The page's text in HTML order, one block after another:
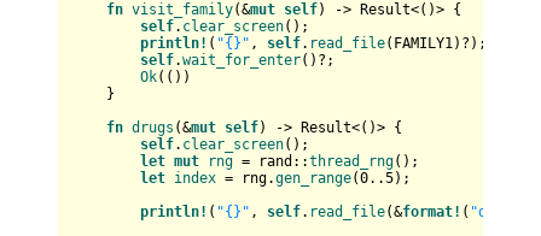
fn visit_family(&mut self) -> Result<()> {
self. clear_screen();
println! ( "{}" , self. read_file(FAMILY1)?);
self.wait_for_enter()?;
Ok(())
}
fn drugs (&mut self) -> Result<()> {
self. clear_screen();
let mut rng = rand::thread_rng();
let index = rng.gen_range(0..5);
println! ( "{}" , self. read_file(&format! ( "data/